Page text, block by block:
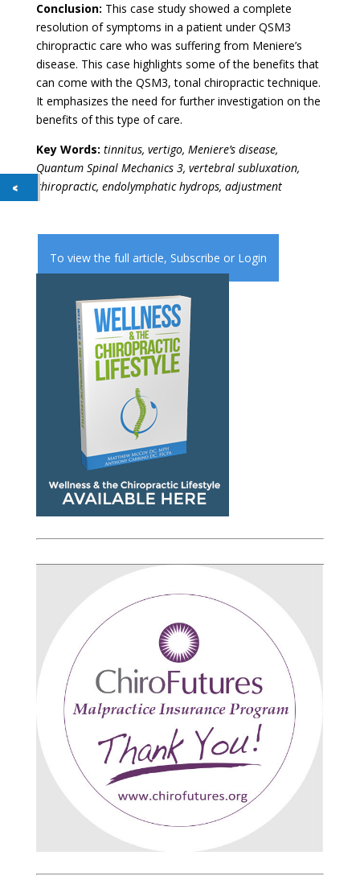
Conclusion: This case study showed a complete
resolution of symptoms in a patient under QSM3
chiropractic care who was suffering from Meniere’s
disease. This case highlights some of the benefits that
can come with the QSM3, tonal chiropractic technique.
It emphasizes the need for further investigation on the
benefits of this type of care.
Key Words: tinnitus, vertigo, Meniere’s disease,
Quantum Spinal Mechanics 3, vertebral subluxation,
chiropractic, endolymphatic hydrops, adjustment
To view the full article, Subscribe or Login